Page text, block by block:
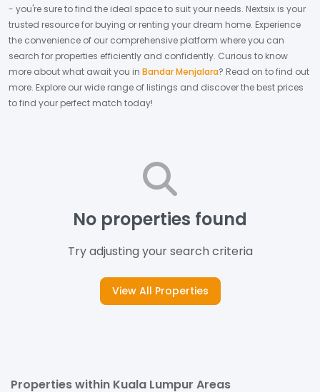
- you're sure to find the ideal space to suit your needs. Nextsix is your
trusted resource for buying or renting your dream home. Experience
the convenience of our comprehensive platform where you can
search for properties efficiently and confidently. Curious to know
more about what await you in Bandar Menjalara? Read on to find out
more. Explore our wide range of listings and discover the best prices
to find your perfect match today!
No properties found
Try adjusting your search criteria
View All Properties
Properties within Kuala Lumpur Areas